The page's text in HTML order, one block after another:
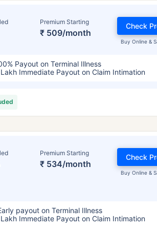
Premium Starting
₹ 509/month
Buy Online &
Check
Payout on Terminal Illness
Immediate Payout on Claim Intimation
Premium Starting
₹ 534/month
Buy Online &
Check
payout on Terminal Illness
Immediate Payout on Claim Intimation